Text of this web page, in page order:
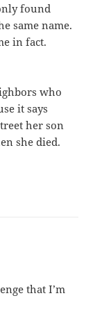
found
same name.
in fact.
who
it says
her son
she died.
that I’m